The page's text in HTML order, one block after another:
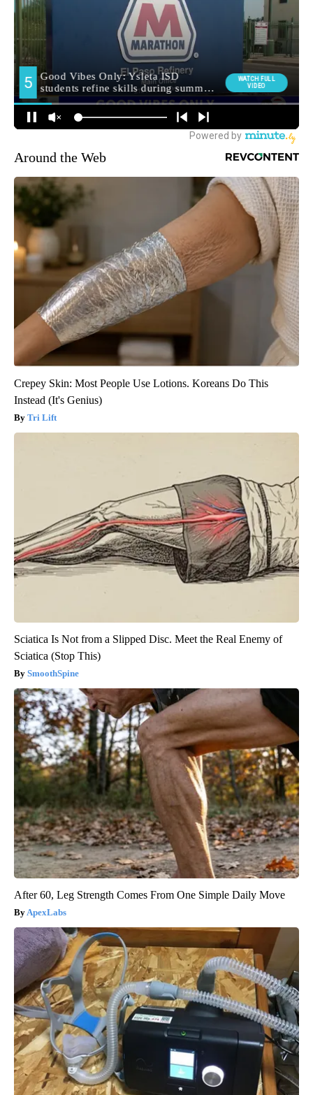
Around the Web
Crepey Skin: Most People Use Lotions. Koreans Do This
Instead (It's Genius)
Tri Lift
Sciatica Is Not from a Slipped Disc. Meet the Real Enemy of
Sciatica (Stop This)
SmoothSpine
After 60, Leg Strength Comes From One Simple Daily Move
ApexLabs